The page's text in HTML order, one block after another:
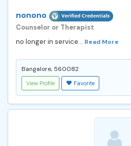
nonono
Counselor or Therapist
no longer in service... Read More
Bangalore, 560082
View Profile Favorite